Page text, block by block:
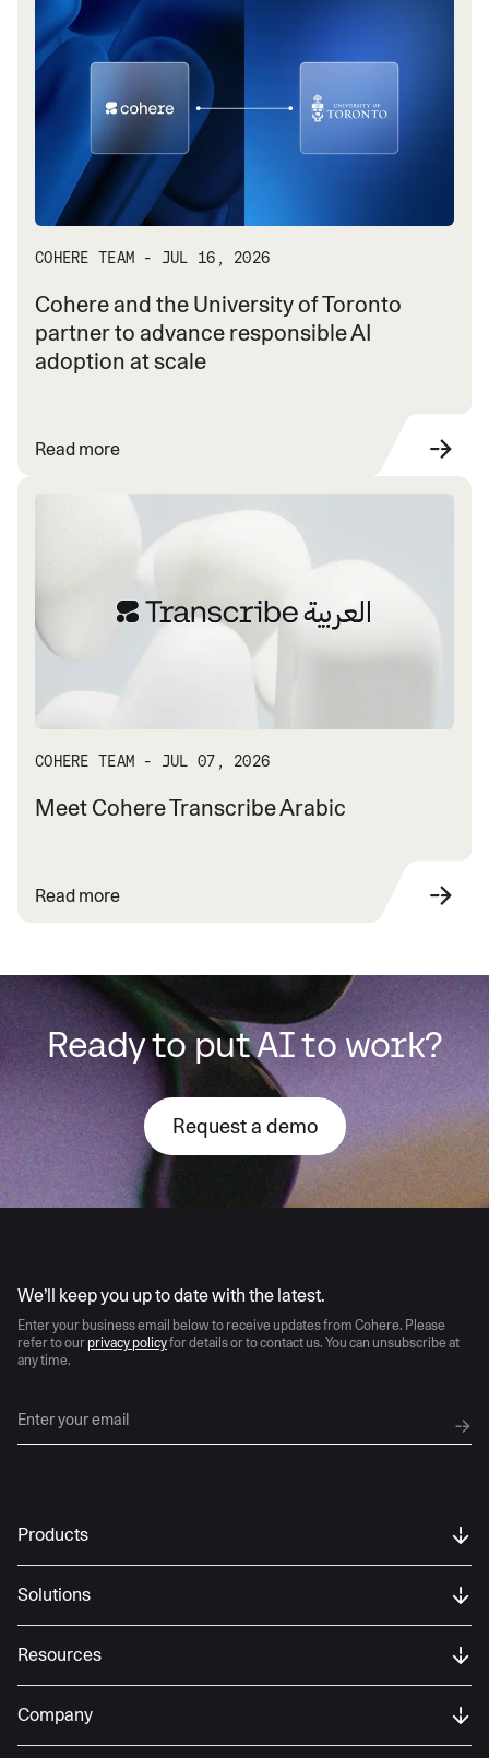
COHERE TEAM - JUL 16, 2026
Cohere and the University of Toronto
partner to advance responsible AI
adoption at scale
Read more
COHERE TEAM - JUL 07, 2026
Meet Cohere Transcribe Arabic
Read more
Ready to put AI to work?
Request a demo
We’ll keep you up to date with the latest.
Enter your business email below to receive updates from Cohere. Please
refer to our privacy policyfor details or to contact us. You can unsubscribe at
any time.
Products
Solutions
Resources
Company